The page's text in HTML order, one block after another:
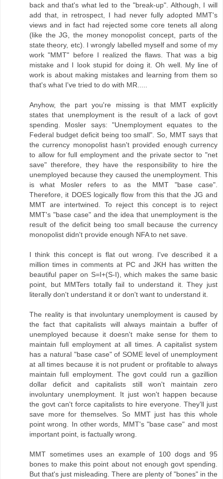
back and that's what led to the "break-up". Although, I will
add that, in retrospect, I had never fully adopted MMT's
views and in fact had rejected some core tenets all along
(like the JG, the money monopolist concept, parts of the
state theory, etc). I wrongly labelled myself and some of my
work "MMT" before I realized the flaws. That was a big
mistake and I look stupid for doing it. Oh well. My line of
work is about making mistakes and learning from them so
that's what I've tried to do with MR.....
Anyhow, the part you're missing is that MMT explicitly
states that unemployment is the result of a lack of govt
spending. Mosler says: "Unemployment equates to the
Federal budget deficit being too small". So, MMT says that
the currency monopolist hasn't provided enough currency
to allow for full employment and the private sector to "net
save" therefore, they have the responsibility to hire the
unemployed because they caused the unemployment. This
is what Mosler refers to as the MMT "base case".
Therefore, it DOES logically flow from this that the JG and
MMT are intertwined. To reject this concept is to reject
MMT's "base case" and the idea that unemployment is the
result of the deficit being too small because the currency
monopolist didn't provide enough NFA to net save.
I think this concept is flat out wrong. I've described it a
million times in comments at PC and JKH has written the
beautiful paper on S=I+(S-I), which makes the same basic
point, but MMTers totally fail to understand it. They just
literally don't understand it or don't want to understand it.
The reality is that involuntary unemployment is caused by
the fact that capitalists will always maintain a buffer of
unemployed because it doesn't make sense for them to
maintain full employment at all times. A capitalist system
has a natural "base case" of SOME level of unemployment
at all times because it is not prudent or profitable to always
maintain full employment. The govt could run a gazillion
dollar deficit and capitalists still won't maintain zero
involuntary unemployment. It just won't happen because
the govt can't force capitalists to hire everyone. They'll just
save more for themselves. So MMT just has this whole
point wrong. In other words, MMT's "base case" and most
important point, is factually wrong.
MMT sometimes uses an example of 100 dogs and 95
bones to make this point about not enough govt spending.
But that's just misleading. There are plenty of "bones" in the